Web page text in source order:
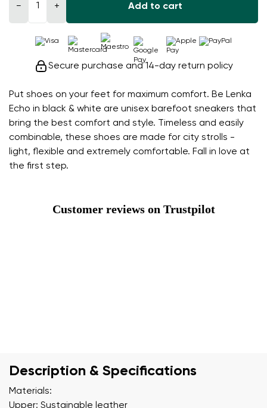
Put shoes on your feet for maximum comfort. Be Lenka
Echo in black & white are unisex barefoot sneakers that
bring the best comfort and style. Timeless and easily
combinable, these shoes are made for city strolls -
light, flexible and extremely comfortable. Fall in love at
the first step.
− + Add to cart
Secure purchase and 14-day return policy
Customer reviews on Trustpilot
Description & Specifications
Materials:
Upper: Sustainable leather